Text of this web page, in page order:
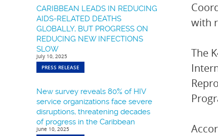
CARIBBEAN LEADS IN REDUCING
AIDS-RELATED DEATHS
GLOBALLY, BUT PROGRESS ON
REDUCING NEW INFECTIONS
SLOW
July 10, 2025
PRESS RELEASE
New survey reveals 80% of HIV
service organizations face severe
disruptions, threatening decades
of progress in the Caribbean
June 10, 2025
with
The